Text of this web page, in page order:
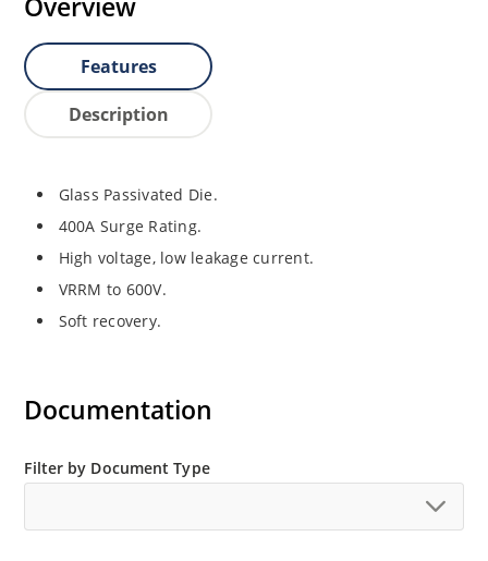
Features
Description
Glass Passivated Die.
400A Surge Rating.
High voltage, low leakage current.
VRRM to 600V.
Soft recovery.
Documentation
Filter by Document Type